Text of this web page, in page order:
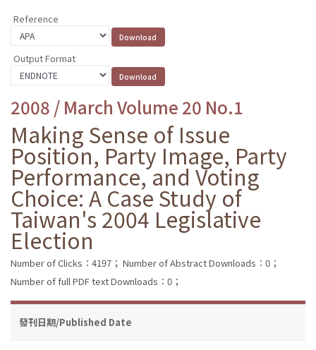
Reference
Output Format
2008 / March Volume 20 No.1
Making Sense of Issue
Position, Party Image, Party
Performance, and Voting
Choice: A Case Study of
Taiwan's 2004 Legislative
Election
Number of Clicks：4197； Number of Abstract Downloads：0；
Number of full PDF text Downloads：0；
發刊日期/Published Date